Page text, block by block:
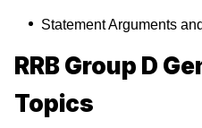
Statement Arguments
RRB Group D
Topics